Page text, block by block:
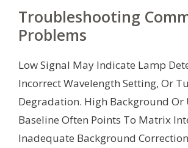
Troubleshooting
Problems
Low Signal May Indicate Lamp
Incorrect Wavelength Setting, Or
Degradation. High Background Or
Baseline Often Points To Matrix
Inadequate Background